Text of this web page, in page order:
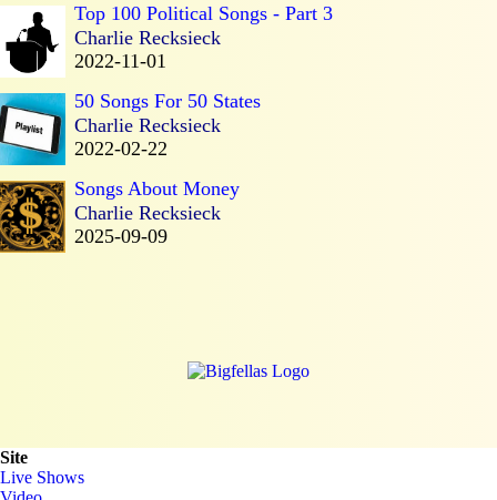
Top 100 Political Songs - Part 3
Charlie Recksieck
2022-11-01
50 Songs For 50 States
Charlie Recksieck
2022-02-22
Songs About Money
Charlie Recksieck
2025-09-09
Site
Live Shows